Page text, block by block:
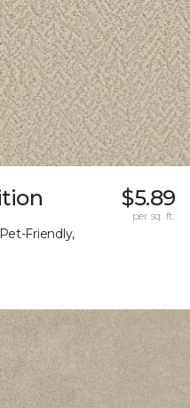
Friendly,
$5.89
per sq. ft.